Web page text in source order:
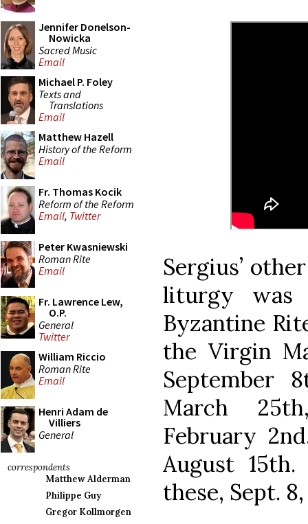
Jennifer Donelson-
Nowicka
Sacred Music
Email
Michael P. Foley
Texts and
Translations
Email
Matthew Hazell
History of the Reform
Email
Fr. Thomas Kocik
Reform of the Reform
Email, Twitter
Peter Kwasniewski
Roman Rite
Email
Fr. Lawrence Lew,
O.P.
General
Twitter
William Riccio
Roman Rite
Email
Henri Adam de
Villiers
General
correspondents
Matthew Alderman
Philippe Guy
Gregor Kollmorgen
Sergius’
liturgy was
Byzantine
the Virgin
September
March
February
August
these, Sept.